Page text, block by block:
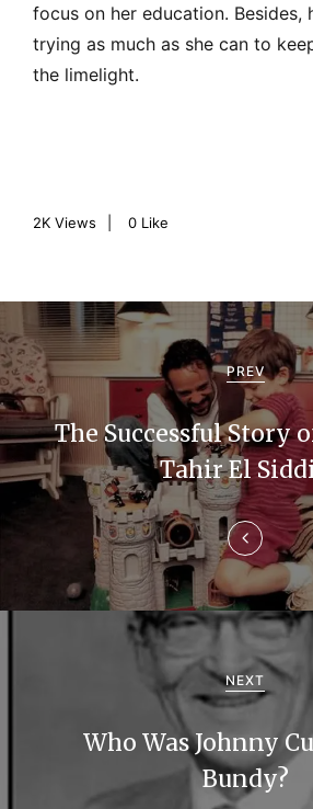
focus on her education. Besides,
trying as much as she can to
the limelight.
2K Views 0 Like
P
o
s
t
PREV
The Successful Story
Tahir El
NEXT
Who Was Johnny
Bundy?